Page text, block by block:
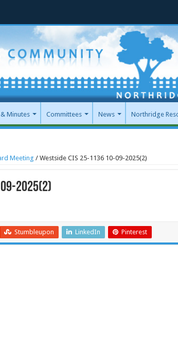
Minutes Committees News Northridge
Meeting / Westside CIS 25-1136 10-09-2025(2)
2025(2)
Stumbleupon LinkedIn Pinterest